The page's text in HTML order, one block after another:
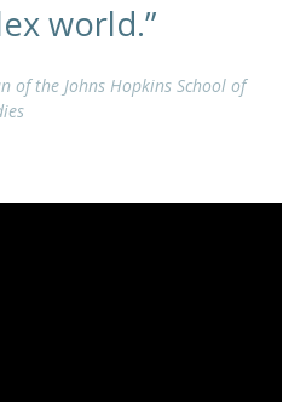
world.”
of the Johns Hopkins School of